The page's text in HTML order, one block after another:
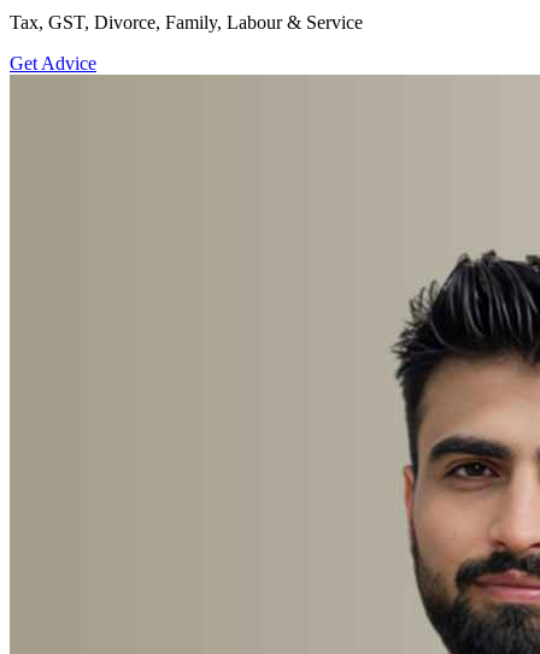
Tax, GST, Divorce, Family, Labour & Service
Get Advice